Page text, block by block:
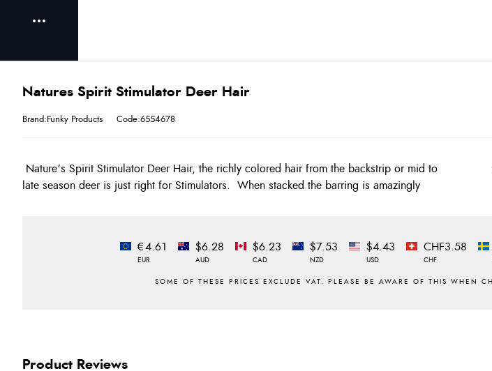
Natures Spirit Stimulator Deer Hair
Brand:Funky Products Code:6554678
Nature’s Spirit Stimulator Deer Hair, the richly colored hair from the backstrip or mid to
late season deer is just right for Stimulators. When stacked the barring is amazingly
€4.61
EUR
$6.28
AUD
$6.23
CAD
$7.53
NZD
$4.43
USD
CHF3.58
CHF
Product Reviews